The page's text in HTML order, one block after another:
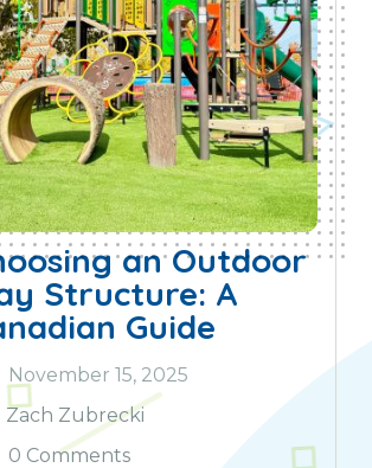
an Outdoor
Structure: A
Guide
November 15, 2025
Zach Zubrecki
0 Comments